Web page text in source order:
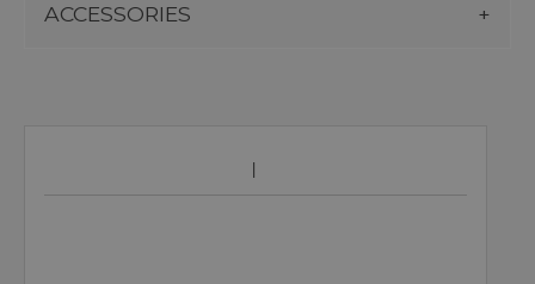
ACCESSORIES